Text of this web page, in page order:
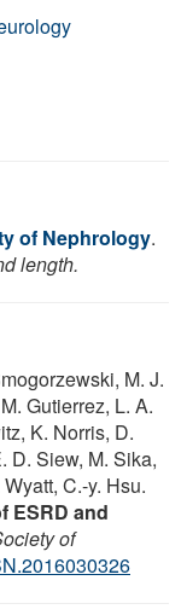
of Nephrology.
length.
M. J.
Gutierrez, L. A.
K. Norris, D.
D. Siew, M. Sika,
C.-y. Hsu.
ESRD and
of